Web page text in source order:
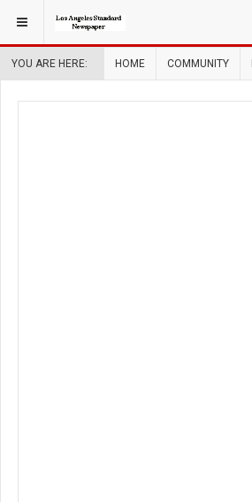
YOU ARE HERE: HOME COMMUNITY